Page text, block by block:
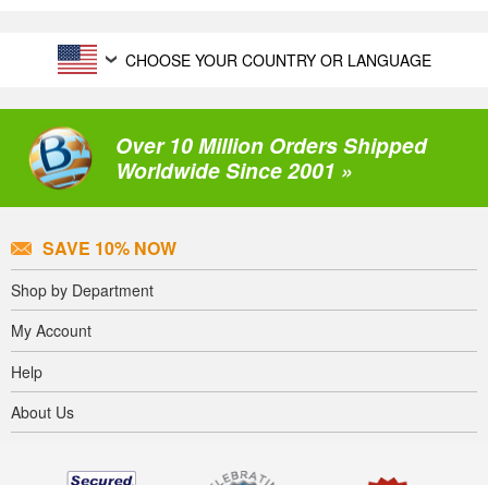
CHOOSE YOUR COUNTRY OR LANGUAGE
Over 10 Million Orders Shipped
Worldwide Since 2001 »
SAVE 10% NOW
Shop by Department
My Account
Help
About Us